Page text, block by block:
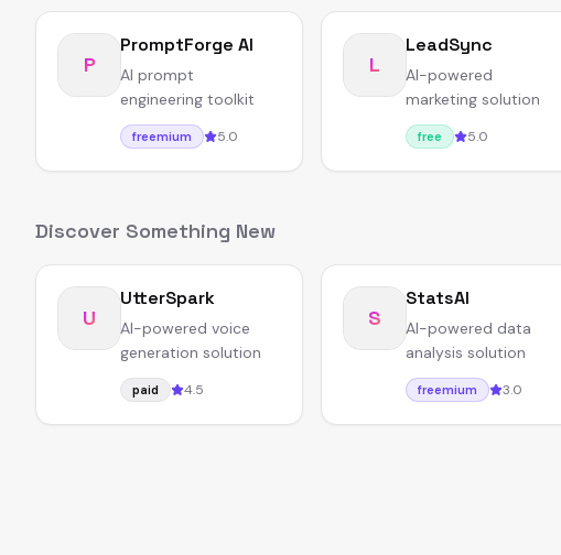
P
PromptForge AI
AI prompt
engineering toolkit
freemium 5.0
L
LeadSync
AI-powered
marketing solution
free 5.0
Discover Something New
U
UtterSpark
AI-powered voice
generation solution
paid 4.5
S
StatsAI
AI-powered data
analysis solution
freemium 3.0